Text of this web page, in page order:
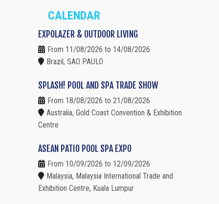
CALENDAR
EXPOLAZER & OUTDOOR LIVING
From 11/08/2026 to 14/08/2026
Brazil, SAO PAULO
SPLASH! POOL AND SPA TRADE SHOW
From 18/08/2026 to 21/08/2026
Australia, Gold Coast Convention & Exhibition
Centre
ASEAN PATIO POOL SPA EXPO
From 10/09/2026 to 12/09/2026
Malaysia, Malaysia International Trade and
Exhibition Centre, Kuala Lumpur